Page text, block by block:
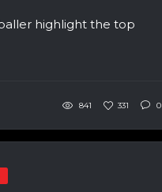
highlight the top
841 331 0